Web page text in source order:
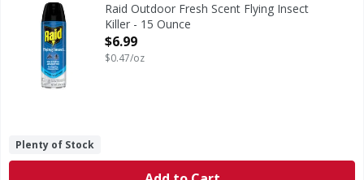
Raid Outdoor Fresh Scent Flying Insect
Killer - 15 Ounce
Open Product Description
$6.99
$0.47/oz
Plenty of Stock